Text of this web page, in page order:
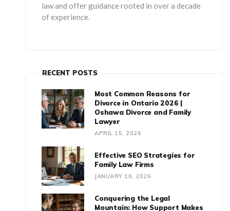
law and offer guidance rooted in over a decade
of experience.
RECENT POSTS
Most Common Reasons for
Divorce in Ontario 2026 |
Oshawa Divorce and Family
Lawyer
APRIL 15, 2026
Effective SEO Strategies for
Family Law Firms
JANUARY 10, 2026
Conquering the Legal
Mountain: How Support Makes